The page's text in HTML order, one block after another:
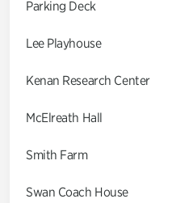
Parking Deck
Lee Playhouse
Kenan Research Center
McElreath Hall
Smith Farm
Swan Coach House